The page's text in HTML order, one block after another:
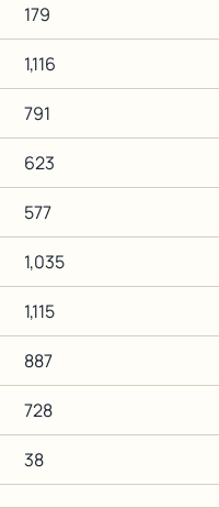
179
1,116
791
623
577
1,035
1,115
887
728
38